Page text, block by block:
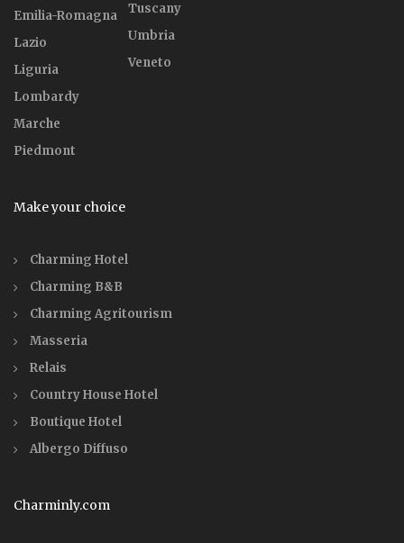
Emilia-Romagna
Lazio
Liguria
Lombardy
Marche
Piedmont
Tuscany
Umbria
Veneto
Make your choice
Charming Hotel
Charming B&B
Charming Agritourism
Masseria
Relais
Country House Hotel
Boutique Hotel
Albergo Diffuso
Charminly.com